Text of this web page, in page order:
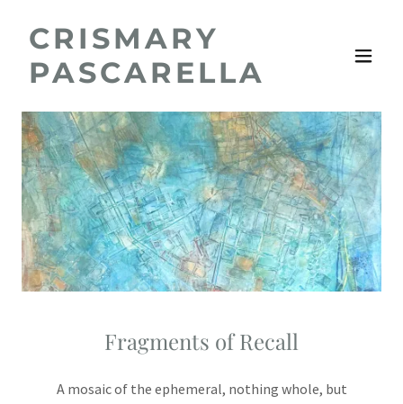
CRISMARY
PASCARELLA
Fragments of Recall
A mosaic of the ephemeral, nothing whole, but